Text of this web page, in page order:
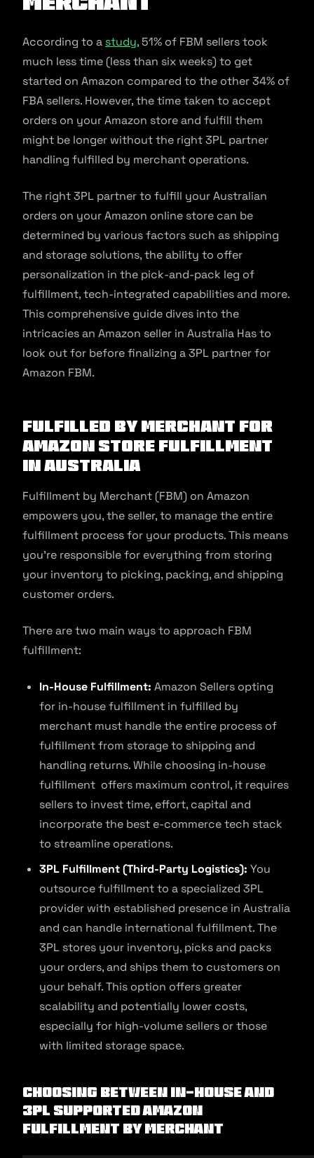
According to a study, 51% of FBM sellers took
much less time (less than six weeks) to get
started on Amazon compared to the other 34% of
FBA sellers. However, the time taken to accept
orders on your Amazon store and fulfill them
might be longer without the right 3PL partner
handling fulfilled by merchant operations.
The right 3PL partner to fulfill your Australian
orders on your Amazon online store can be
determined by various factors such as shipping
and storage solutions, the ability to offer
personalization in the pick-and-pack leg of
fulfillment, tech-integrated capabilities and more.
This comprehensive guide dives into the
intricacies an Amazon seller in Australia Has to
look out for before finalizing a 3PL partner for
Amazon FBM.
Fulfilled by Merchant For
Amazon Store Fulfillment
in Australia
Fulfillment by Merchant (FBM) on Amazon
empowers you, the seller, to manage the entire
fulfillment process for your products. This means
you’re responsible for everything from storing
your inventory to picking, packing, and shipping
customer orders.
There are two main ways to approach FBM
fulfillment:
In-House Fulfillment: Amazon Sellers opting
for in-house fulfillment in fulfilled by
merchant must handle the entire process of
fulfillment from storage to shipping and
handling returns. While choosing in-house
fulfillment offers maximum control, it requires
sellers to invest time, effort, capital and
incorporate the best e-commerce tech stack
to streamline operations.
3PL Fulfillment (Third-Party Logistics): You
outsource fulfillment to a specialized 3PL
provider with established presence in Australia
and can handle international fulfillment. The
3PL stores your inventory, picks and packs
your orders, and ships them to customers on
your behalf. This option offers greater
scalability and potentially lower costs,
especially for high-volume sellers or those
with limited storage space.
Choosing Between In-House and
3PL Supported Amazon
Fulfillment by Merchant